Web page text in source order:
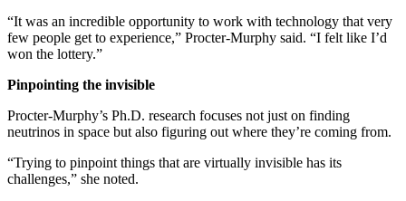
“It was an incredible opportunity to work with technology that very
few people get to experience,” Procter-Murphy said. “I felt like I’d
won the lottery.”
Pinpointing the invisible
Procter-Murphy’s Ph.D. research focuses not just on finding
neutrinos in space but also figuring out where they’re coming from.
“Trying to pinpoint things that are virtually invisible has its
challenges,” she noted.